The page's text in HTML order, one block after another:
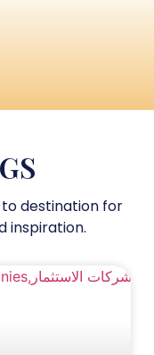
destination for
inspiration.